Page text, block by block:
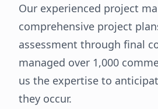
Our experienced project
comprehensive project
assessment through final
managed over 1,000
us the expertise to
they occur.